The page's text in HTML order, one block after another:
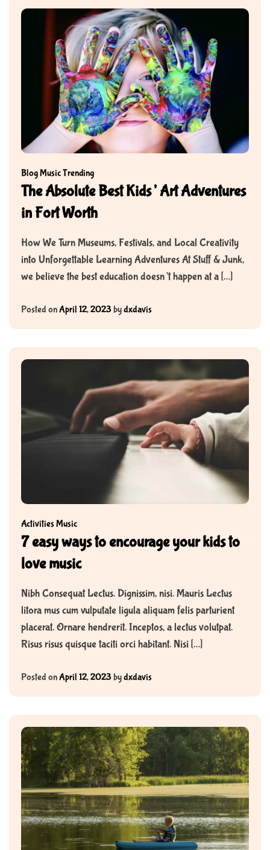
BlogMusicTrending
The Absolute Best Kids’ Art Adventures
in Fort Worth
How We Turn Museums, Festivals, and Local Creativity
into Unforgettable Learning Adventures At Stuff & Junk,
we believe the best education doesn’t happen at a […]
Posted onApril 12, 2023bydxdavis
ActivitiesMusic
7 easy ways to encourage your kids to
love music
Nibh Consequat Lectus. Dignissim, nisi. Mauris Lectus
litora mus cum vulputate ligula aliquam felis parturient
placerat. Ornare hendrerit. Inceptos, a lectus volutpat.
Risus risus quisque taciti orci habitant. Nisi […]
Posted onApril 12, 2023bydxdavis